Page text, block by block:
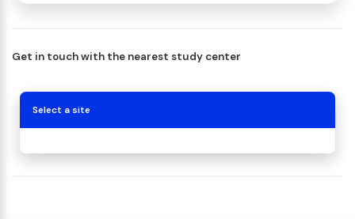
Get in touch with the nearest study center
Select a site